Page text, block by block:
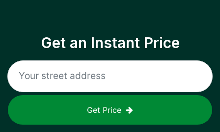
Get an Instant Price
Get Price